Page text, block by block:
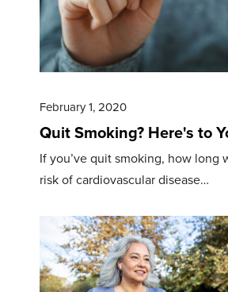
February 1, 2020
Quit Smoking? Here's to
If you’ve quit smoking, how long
risk of cardiovascular disease…